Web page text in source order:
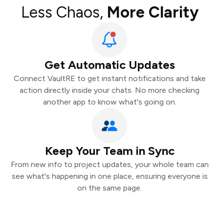
Less Chaos, More Clarity
Get Automatic Updates
Connect VaultRE to get instant notifications and take
action directly inside your chats. No more checking
another app to know what's going on.
Keep Your Team in Sync
From new info to project updates, your whole team can
see what's happening in one place, ensuring everyone is
on the same page.